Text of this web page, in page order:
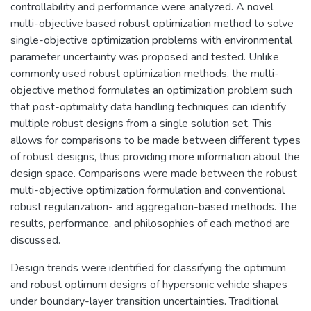
controllability and performance were analyzed. A novel
multi-objective based robust optimization method to solve
single-objective optimization problems with environmental
parameter uncertainty was proposed and tested. Unlike
commonly used robust optimization methods, the multi-
objective method formulates an optimization problem such
that post-optimality data handling techniques can identify
multiple robust designs from a single solution set. This
allows for comparisons to be made between different types
of robust designs, thus providing more information about the
design space. Comparisons were made between the robust
multi-objective optimization formulation and conventional
robust regularization- and aggregation-based methods. The
results, performance, and philosophies of each method are
discussed.
Design trends were identified for classifying the optimum
and robust optimum designs of hypersonic vehicle shapes
under boundary-layer transition uncertainties. Traditional